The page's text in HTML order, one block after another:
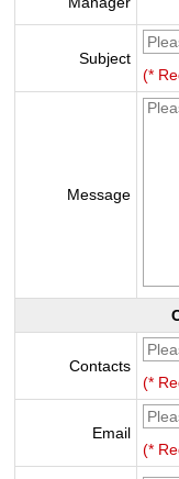
Subject
(*
Message
Contacts
(*
Email
(*